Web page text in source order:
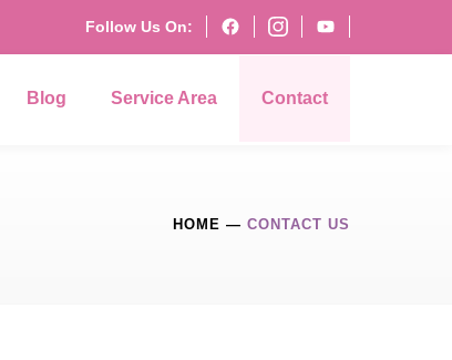
Follow Us On:
Blog Service Area Contact
HOME — CONTACT US